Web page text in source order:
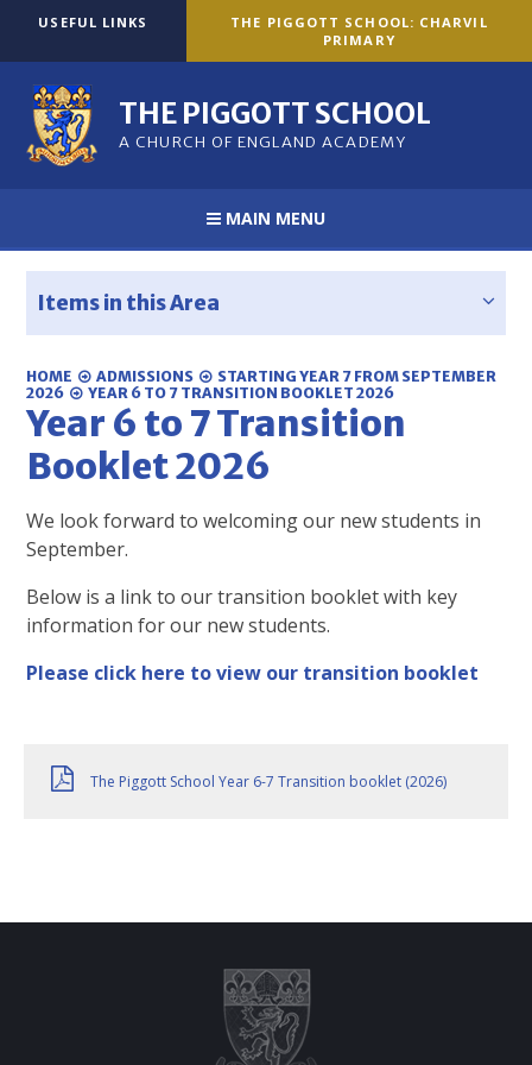
Skip to content ↓
USEFUL LINKS
THE PIGGOTT SCHOOL: CHARVIL
PRIMARY
THE PIGGOTT SCHOOL
A CHURCH OF ENGLAND ACADEMY
MAIN MENU
Items in this Area
HOME ADMISSIONS
STARTING YEAR 7 FROM SEPTEMBER
2026
YEAR 6 TO 7 TRANSITION BOOKLET 2026
Year 6 to 7 Transition
Booklet 2026
We look forward to welcoming our new students in
September.
Below is a link to our transition booklet with key
information for our new students.
Please click here to view our transition booklet
The Piggott School Year 6-7 Transition booklet (2026)